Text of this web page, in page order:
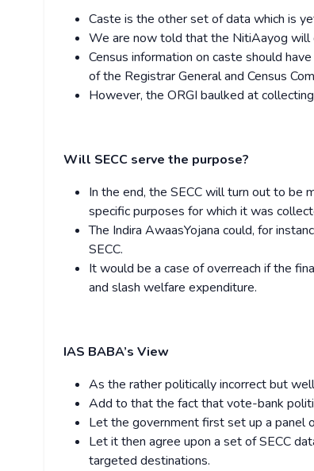
Caste is the other set of data which is
We are now told that the NitiAayog will
Census information on caste should
of the Registrar General and Census
However, the ORGI baulked at
Will SECC serve the purpose?
In the end, the SECC will turn out to be
specific purposes for which it was
The Indira AwaasYojana could, for
SECC.
It would be a case of overreach if the
and slash welfare expenditure.
IAS BABA’s View
As the rather politically incorrect but
Add to that the fact that vote-bank
Let the government first set up a panel
Let it then agree upon a set of SECC
targeted destinations.